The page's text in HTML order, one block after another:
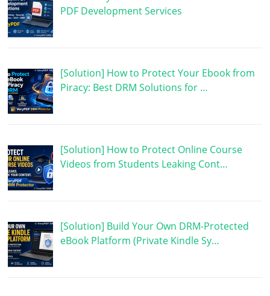
PDF Development Services
[Solution] How to Protect Your Ebook from
Piracy: Best DRM Solutions for …
[Solution] How to Protect Online Course
Videos from Students Leaking Cont…
[Solution] Build Your Own DRM-Protected
eBook Platform (Private Kindle Sy…